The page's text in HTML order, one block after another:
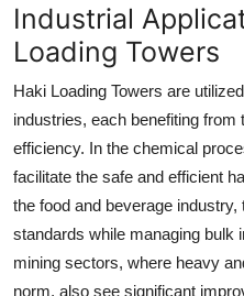
Industrial
Loading Towers
Haki Loading Towers are
industries, each benefiting from
efficiency. In the chemical
facilitate the safe and efficient
the food and beverage
standards while managing bulk
mining sectors, where heavy
norm, also see significant